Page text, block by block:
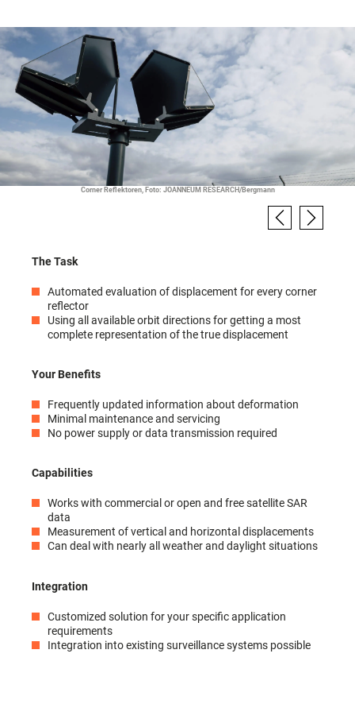
Corner Reflektoren, Foto: JOANNEUM RESEARCH/Bergmann
The Task
Automated evaluation of displacement for every corner
reflector
Using all available orbit directions for getting a most
complete representation of the true displacement
Your Benefits
Frequently updated information about deformation
Minimal maintenance and servicing
No power supply or data transmission required
Capabilities
Works with commercial or open and free satellite SAR
data
Measurement of vertical and horizontal displacements
Can deal with nearly all weather and daylight situations
Integration
Customized solution for your specific application
requirements
Integration into existing surveillance systems possible